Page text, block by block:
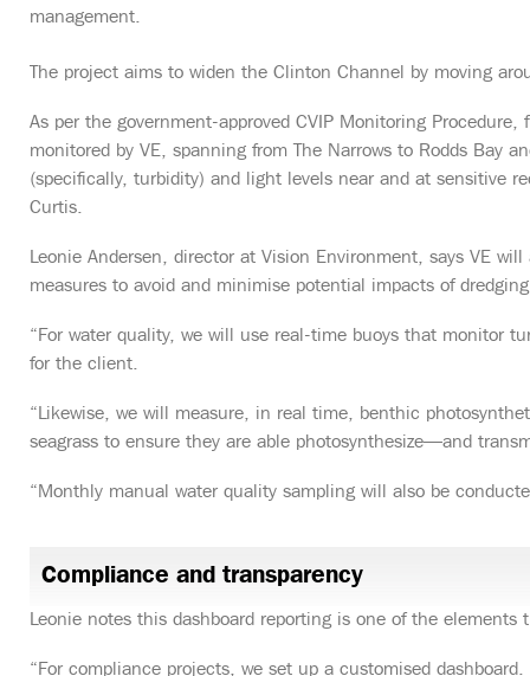
management.
The project aims to widen the Clinton Channel by moving
As per the government-approved CVIP Monitoring
monitored by VE, spanning from The Narrows to Rodds Bay
(specifically, turbidity) and light levels near and at sensitive
Curtis.
Leonie Andersen, director at Vision Environment, says VE
measures to avoid and minimise potential impacts of
“For water quality, we will use real-time buoys that monitor
for the client.
“Likewise, we will measure, in real time, benthic
seagrass to ensure they are able photosynthesize—and
“Monthly manual water quality sampling will also be
Compliance and transparency
Leonie notes this dashboard reporting is one of the
“For compliance projects, we set up a customised